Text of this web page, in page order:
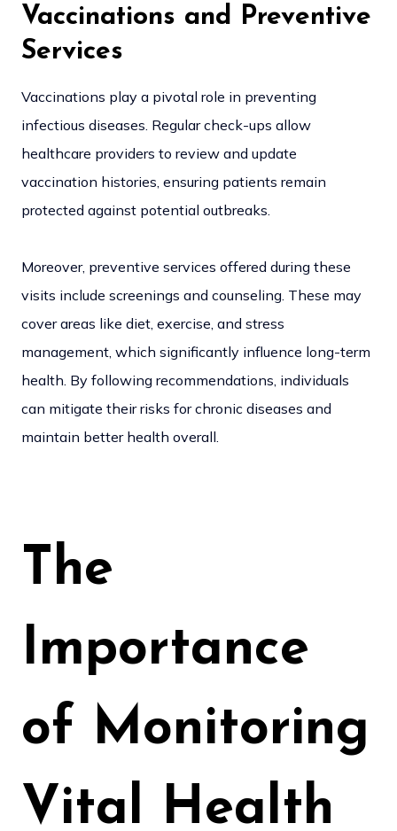
Vaccinations and Preventive
Services
Vaccinations play a pivotal role in preventing
infectious diseases. Regular check-ups allow
healthcare providers to review and update
vaccination histories, ensuring patients remain
protected against potential outbreaks.
Moreover, preventive services offered during these
visits include screenings and counseling. These may
cover areas like diet, exercise, and stress
management, which significantly influence long-term
health. By following recommendations, individuals
can mitigate their risks for chronic diseases and
maintain better health overall.
The
Importance
of Monitoring
Vital Health